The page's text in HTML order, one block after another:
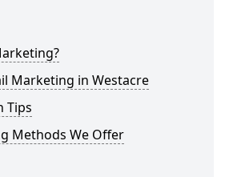
Marketing in Westacre
Tips
Methods We Offer